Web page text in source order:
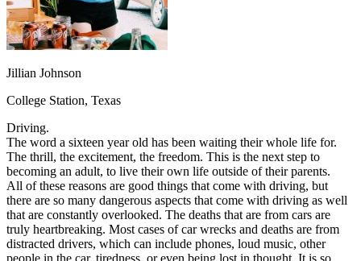
AZArizona
Clear your ticket
CA California Clear your ticket
NV Nevada Clear your ticket
View all 47 states
Defensive Driving Courses
Back
OH Ohio Lower insurance Your state
AZ Arizona Lower insurance
CA California Lower insurance
NV Nevada Lower insurance
NJ New Jersey Lower insurance
View all 50 states
Driving School
Jillian Johnson
College Station, Texas
Driving.
The word a sixteen year old has been waiting their whole life for.
The thrill, the excitement, the freedom. This is the next step to
becoming an adult, to live their own life outside of their parents.
All of these reasons are good things that come with driving, but
there are so many dangerous aspects that come with driving as well
that are constantly overlooked. The deaths that are from cars are
truly heartbreaking. Most cases of car wrecks and deaths are from
distracted drivers, which can include phones, loud music, other
people in the car, tiredness, or even being lost in thought. It is so